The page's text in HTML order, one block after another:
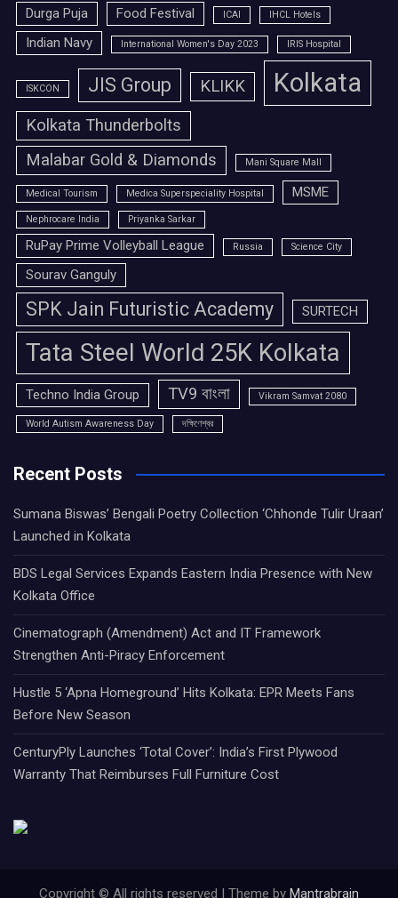
Durga Puja
Food Festival ICAI IHCL Hotels
Indian Navy International Women's Day 2023 IRIS Hospital
ISKCON JIS Group KLIKK Kolkata
Kolkata Thunderbolts
Malabar Gold & Diamonds
Mani Square Mall
Medical Tourism Medica Superspeciality Hospital MSME
Nephrocare India Priyanka Sarkar
RuPay Prime Volleyball League Russia Science City
Sourav Ganguly
SPK Jain Futuristic Academy SURTECH
Tata Steel World 25K Kolkata
Techno India Group TV9 বাংলা Vikram Samvat 2080
World Autism Awareness Day দক্ষিণেশ্বর
Recent Posts
Sumana Biswas’ Bengali Poetry Collection ‘Chhonde Tulir Uraan’
Launched in Kolkata
BDS Legal Services Expands Eastern India Presence with New
Kolkata Office
Cinematograph (Amendment) Act and IT Framework
Strengthen Anti-Piracy Enforcement
Hustle 5 ‘Apna Homeground’ Hits Kolkata: EPR Meets Fans
Before New Season
CenturyPly Launches ‘Total Cover’: India’s First Plywood
Warranty That Reimburses Full Furniture Cost
Copyright © All rights reserved | Theme by Mantrabrain